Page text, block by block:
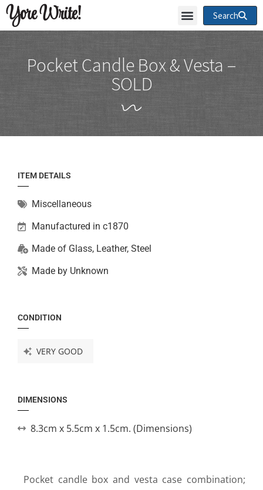
Yore Write! Search
Pocket Candle Box & Vesta –
SOLD
Pocket candle box and vesta case combination;
ITEM DETAILS
Miscellaneous
Manufactured in c1870
Made of Glass, Leather, Steel
Made by Unknown
CONDITION
VERY GOOD
DIMENSIONS
8.3cm x 5.5cm x 1.5cm. (Dimensions)